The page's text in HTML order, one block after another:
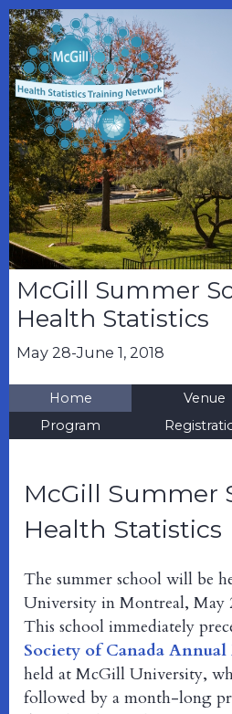
McGill Summer
Health Statistics
May 28-June 1, 2018
Home Venue
Program
McGill Summer
Health Statistics
The summer school will be
University in Montreal, May
This school immediately
Society of Canada
held at McGill University,
followed by a month-long